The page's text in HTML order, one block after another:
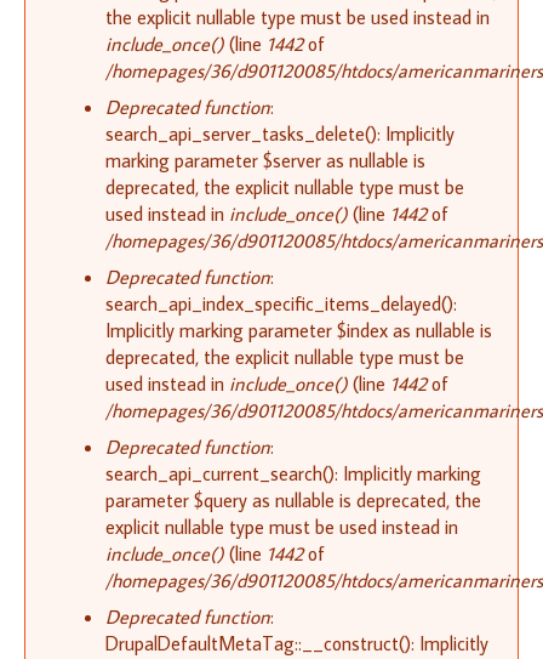
the explicit nullable type must be used instead in
include_once() (line 1442of
/homepages/36/d901120085/htdocs/
Deprecated function:
search_api_server_tasks_delete(): Implicitly
marking parameter $server as nullable is
deprecated, the explicit nullable type must be
used instead in include_once() (line 1442of
/homepages/36/d901120085/htdocs/
Deprecated function:
search_api_index_specific_items_delayed():
Implicitly marking parameter $index as nullable is
deprecated, the explicit nullable type must be
used instead in include_once() (line 1442of
/homepages/36/d901120085/htdocs/
Deprecated function:
search_api_current_search(): Implicitly marking
parameter $query as nullable is deprecated, the
explicit nullable type must be used instead in
include_once() (line 1442of
/homepages/36/d901120085/htdocs/
Deprecated function:
DrupalDefaultMetaTag::__construct(): Implicitly